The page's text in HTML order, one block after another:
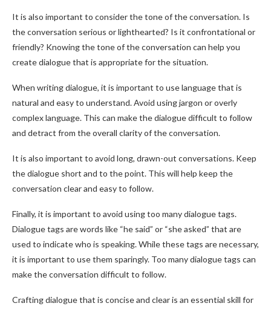
It is also important to consider the tone of the conversation. Is
the conversation serious or lighthearted? Is it confrontational or
friendly? Knowing the tone of the conversation can help you
create dialogue that is appropriate for the situation.
When writing dialogue, it is important to use language that is
natural and easy to understand. Avoid using jargon or overly
complex language. This can make the dialogue difficult to follow
and detract from the overall clarity of the conversation.
It is also important to avoid long, drawn-out conversations. Keep
the dialogue short and to the point. This will help keep the
conversation clear and easy to follow.
Finally, it is important to avoid using too many dialogue tags.
Dialogue tags are words like “he said” or “she asked” that are
used to indicate who is speaking. While these tags are necessary,
it is important to use them sparingly. Too many dialogue tags can
make the conversation difficult to follow.
Crafting dialogue that is concise and clear is an essential skill for